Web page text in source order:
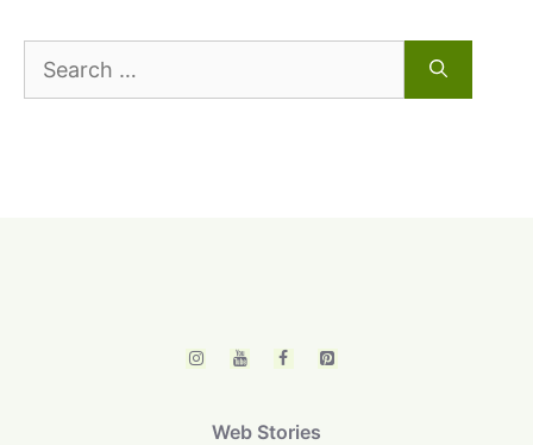
Search
for:
Web Stories